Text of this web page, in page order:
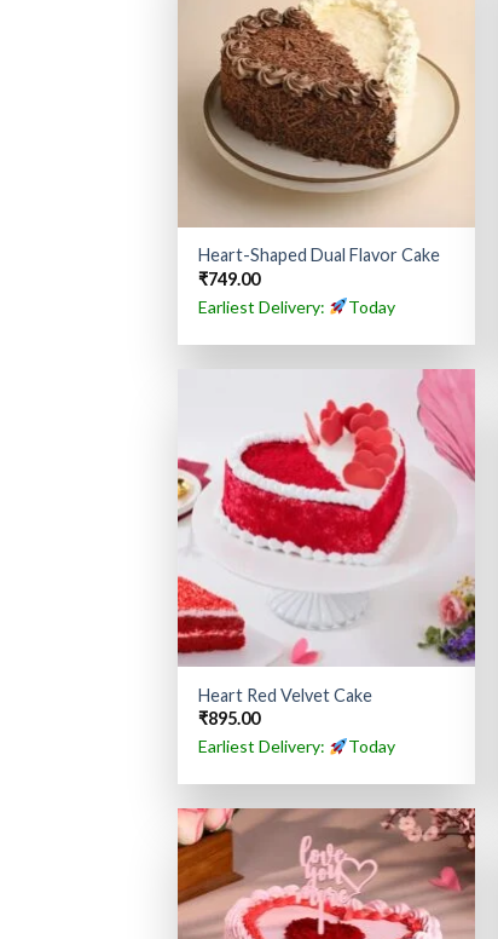
Heart-Shaped Dual Flavor Cake
₹749.00
Earliest Delivery:
Today
Heart Red Velvet Cake
₹895.00
Earliest Delivery:
Today